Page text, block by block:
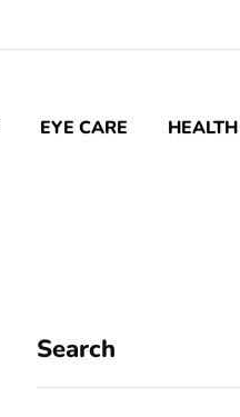
EYE CARE HEALTH
Search